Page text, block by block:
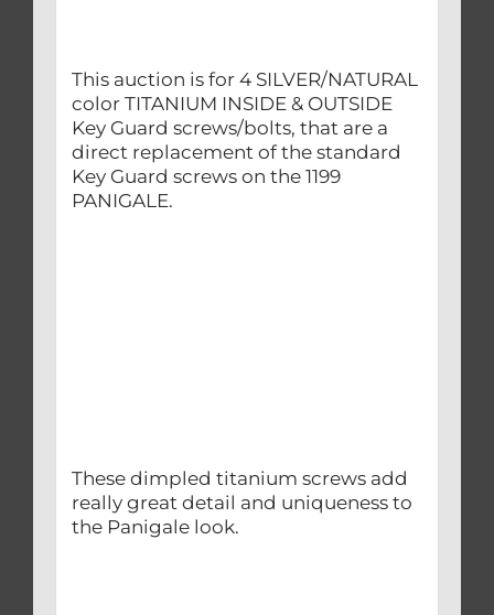
This auction is for 4 SILVER/NATURAL
color TITANIUM INSIDE & OUTSIDE
Key Guard screws/bolts, that are a
direct replacement of the standard
Key Guard screws on the 1199
PANIGALE.
These dimpled titanium screws add
really great detail and uniqueness to
the Panigale look.